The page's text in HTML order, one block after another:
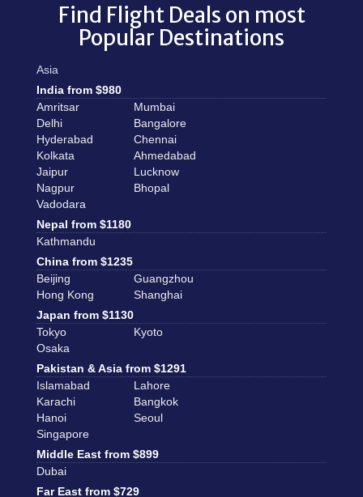
Find Flight Deals on most
Popular Destinations
Asia
India from $980
Amritsar
Mumbai
Delhi
Bangalore
Hyderabad
Chennai
Kolkata
Ahmedabad
Jaipur
Lucknow
Nagpur
Bhopal
Vadodara
Nepal from $1180
Kathmandu
China from $1235
Beijing
Guangzhou
Hong Kong
Shanghai
Japan from $1130
Tokyo
Kyoto
Osaka
Pakistan & Asia from $1291
Islamabad
Lahore
Karachi
Bangkok
Hanoi
Seoul
Singapore
Middle East from $899
Dubai
Far East from $729